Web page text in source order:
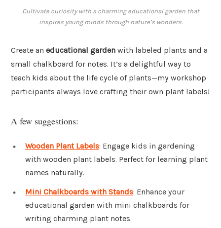
Cultivate curiosity with a charming educational garden that
inspires young minds through nature’s wonders.
Create an educational garden with labeled plants and a
small chalkboard for notes. It’s a delightful way to
teach kids about the life cycle of plants—my workshop
participants always love crafting their own plant labels!
A few suggestions:
Wooden Plant Labels: Engage kids in gardening
with wooden plant labels. Perfect for learning plant
names naturally.
Mini Chalkboards with Stands: Enhance your
educational garden with mini chalkboards for
writing charming plant notes.